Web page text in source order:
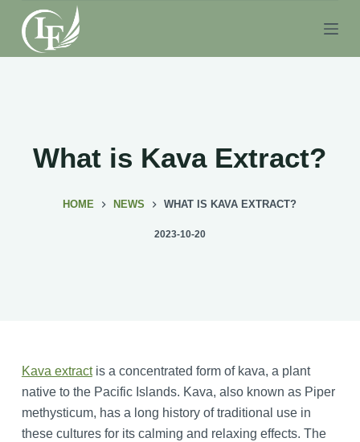
S
k
i
What is Kava Extract?
HOME NEWS WHAT IS KAVA EXTRACT?
2023-10-20
Kava extractis a concentrated form of kava, a plant
native to the Pacific Islands. Kava, also known as Piper
methysticum, has a long history of traditional use in
these cultures for its calming and relaxing effects. The